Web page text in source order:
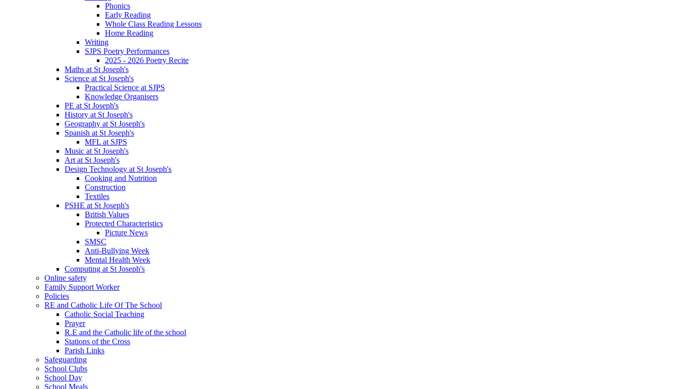
Phonics
Early Reading
Whole Class Reading Lessons
Home Reading
Writing
SJPS Poetry Performances
2025 - 2026 Poetry Recite
Maths at St Joseph's
Science at St Joseph's
Practical Science at SJPS
Knowledge Organisers
PE at St Joseph's
History at St Joseph's
Geography at St Joseph's
Spanish at St Joseph's
MFL at SJPS
Music at St Joseph's
Art at St Joseph's
Design Technology at St Joseph's
Cooking and Nutrition
Construction
Textiles
PSHE at St Joseph's
British Values
Protected Characteristics
Picture News
SMSC
Anti-Bullying Week
Mental Health Week
Computing at St Joseph's
Online safety
Family Support Worker
Policies
RE and Catholic Life Of The School
Catholic Social Teaching
Prayer
R.E and the Catholic life of the school
Stations of the Cross
Parish Links
Safeguarding
School Clubs
School Day
School Meals